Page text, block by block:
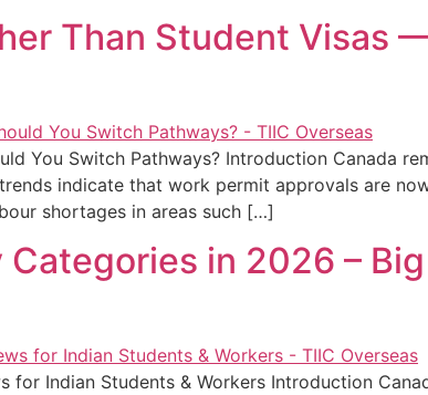
Than Student Visas
You Switch Pathways? Introduction Canada
indicate that work permit approvals are
shortages in areas such […]
in 2026 –
Indian Students & Workers Introduction